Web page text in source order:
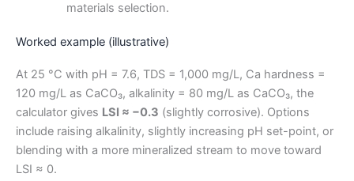
materials selection.
Worked example (illustrative)
At 25 °C with pH = 7.6, TDS = 1,000 mg/L, Ca hardness =
120 mg/L as CaCO₃, alkalinity = 80 mg/L as CaCO₃, the
calculator gives LSI ≈ −0.3 (slightly corrosive). Options
include raising alkalinity, slightly increasing pH set-point, or
blending with a more mineralized stream to move toward
LSI ≈ 0.